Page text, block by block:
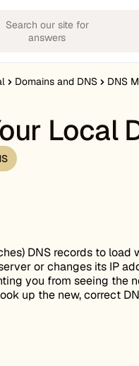
Search our site for
answers
Domains and DNS DNS
Local
DNS records to load
or changes its IP
you from seeing the
up the new, correct